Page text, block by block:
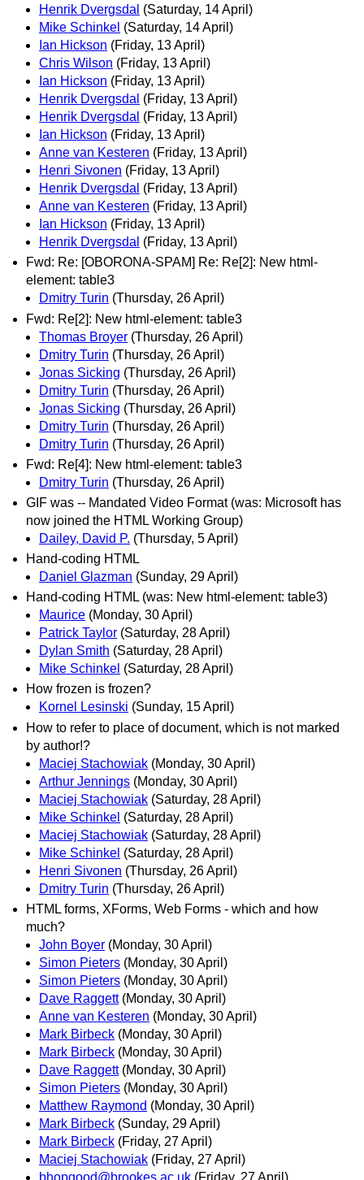
Henrik Dvergsdal (Saturday, 14 April)
Mike Schinkel (Saturday, 14 April)
Ian Hickson (Friday, 13 April)
Chris Wilson (Friday, 13 April)
Ian Hickson (Friday, 13 April)
Henrik Dvergsdal (Friday, 13 April)
Henrik Dvergsdal (Friday, 13 April)
Ian Hickson (Friday, 13 April)
Anne van Kesteren (Friday, 13 April)
Henri Sivonen (Friday, 13 April)
Henrik Dvergsdal (Friday, 13 April)
Anne van Kesteren (Friday, 13 April)
Ian Hickson (Friday, 13 April)
Henrik Dvergsdal (Friday, 13 April)
Fwd: Re: [OBORONA-SPAM] Re: Re[2]: New html-
element: table3
Dmitry Turin (Thursday, 26 April)
Fwd: Re[2]: New html-element: table3
Thomas Broyer (Thursday, 26 April)
Dmitry Turin (Thursday, 26 April)
Jonas Sicking (Thursday, 26 April)
Dmitry Turin (Thursday, 26 April)
Jonas Sicking (Thursday, 26 April)
Dmitry Turin (Thursday, 26 April)
Dmitry Turin (Thursday, 26 April)
Fwd: Re[4]: New html-element: table3
Dmitry Turin (Thursday, 26 April)
GIF was -- Mandated Video Format (was: Microsoft has
now joined the HTML Working Group)
Dailey, David P. (Thursday, 5 April)
Hand-coding HTML
Daniel Glazman (Sunday, 29 April)
Hand-coding HTML (was: New html-element: table3)
Maurice (Monday, 30 April)
Patrick Taylor (Saturday, 28 April)
Dylan Smith (Saturday, 28 April)
Mike Schinkel (Saturday, 28 April)
How frozen is frozen?
Kornel Lesinski (Sunday, 15 April)
How to refer to place of document, which is not marked
by author!?
Maciej Stachowiak (Monday, 30 April)
Arthur Jennings (Monday, 30 April)
Maciej Stachowiak (Saturday, 28 April)
Mike Schinkel (Saturday, 28 April)
Maciej Stachowiak (Saturday, 28 April)
Mike Schinkel (Saturday, 28 April)
Henri Sivonen (Thursday, 26 April)
Dmitry Turin (Thursday, 26 April)
HTML forms, XForms, Web Forms - which and how
much?
John Boyer (Monday, 30 April)
Simon Pieters (Monday, 30 April)
Simon Pieters (Monday, 30 April)
Dave Raggett (Monday, 30 April)
Anne van Kesteren (Monday, 30 April)
Mark Birbeck (Monday, 30 April)
Mark Birbeck (Monday, 30 April)
Dave Raggett (Monday, 30 April)
Simon Pieters (Monday, 30 April)
Matthew Raymond (Monday, 30 April)
Mark Birbeck (Sunday, 29 April)
Mark Birbeck (Friday, 27 April)
Maciej Stachowiak (Friday, 27 April)
bhopgood@brookes.ac.uk (Friday, 27 April)